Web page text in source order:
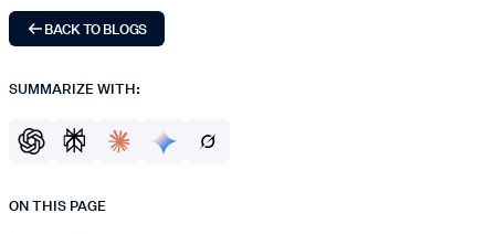
BACK TO BLOGS
SUMMARIZE WITH:
ON THIS PAGE